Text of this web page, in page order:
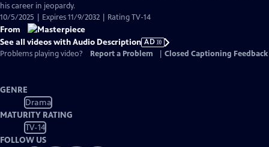
his career in jeopardy.
10/5/2025 | Expires 11/9/2032 | Rating TV-14
From
See all videos with Audio Description AD
Problems playing video?
Report a Problem Closed Captioning Feedback
GENRE
Drama
MATURITY RATING
TV-14
FOLLOW US